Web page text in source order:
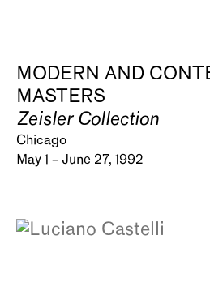
MODERN AND
MASTERS
Zeisler Collection
Chicago
May 1 – June 27, 1992